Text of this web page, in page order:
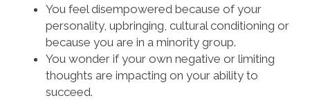
You feel disempowered because of your
personality, upbringing, cultural conditioning or
because you are in a minority group.
You wonder if your own negative or limiting
thoughts are impacting on your ability to
succeed.